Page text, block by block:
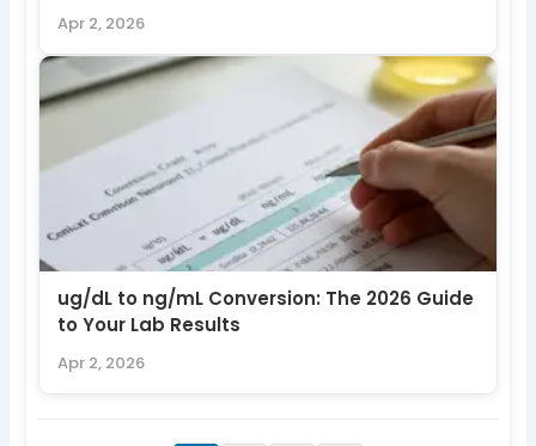
Apr 2, 2026
ug/dL to ng/mL Conversion: The 2026 Guide
to Your Lab Results
Apr 2, 2026